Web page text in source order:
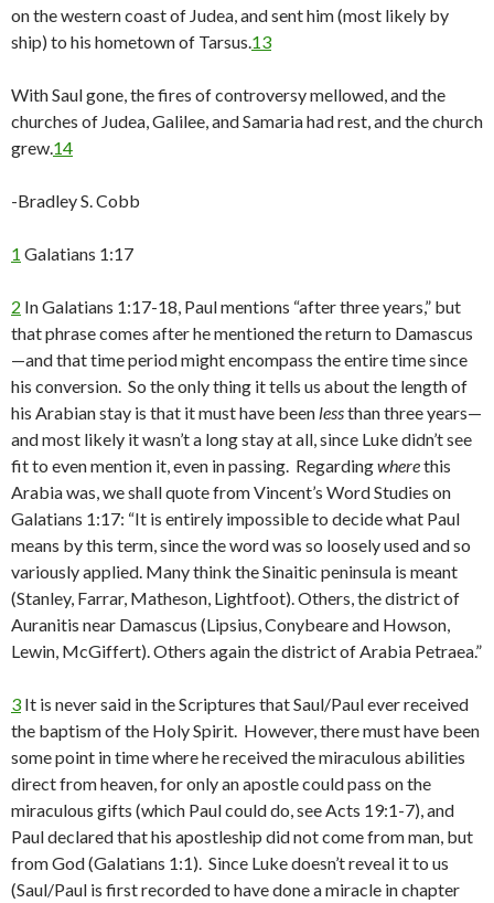
on the western coast of Judea, and sent him (most likely by
ship) to his hometown of Tarsus.13
With Saul gone, the fires of controversy mellowed, and the
churches of Judea, Galilee, and Samaria had rest, and the church
grew.14
-Bradley S. Cobb
1 Galatians 1:17
2 In Galatians 1:17-18, Paul mentions “after three years,” but
that phrase comes after he mentioned the return to Damascus
—and that time period might encompass the entire time since
his conversion. So the only thing it tells us about the length of
his Arabian stay is that it must have been lessthan three years—
and most likely it wasn’t a long stay at all, since Luke didn’t see
fit to even mention it, even in passing. Regardingwherethis
Arabia was, we shall quote from Vincent’s Word Studies on
Galatians 1:17: “It is entirely impossible to decide what Paul
means by this term, since the word was so loosely used and so
variously applied. Many think the Sinaitic peninsula is meant
(Stanley, Farrar, Matheson, Lightfoot). Others, the district of
Auranitis near Damascus (Lipsius, Conybeare and Howson,
Lewin, McGiffert). Others again the district of Arabia Petraea.”
3 It is never said in the Scriptures that Saul/Paul ever received
the baptism of the Holy Spirit. However, there must have been
some point in time where he received the miraculous abilities
direct from heaven, for only an apostle could pass on the
miraculous gifts (which Paul could do, see Acts 19:1-7), and
Paul declared that his apostleship did not come from man, but
from God (Galatians 1:1). Since Luke doesn’t reveal it to us
(Saul/Paul is first recorded to have done a miracle in chapter